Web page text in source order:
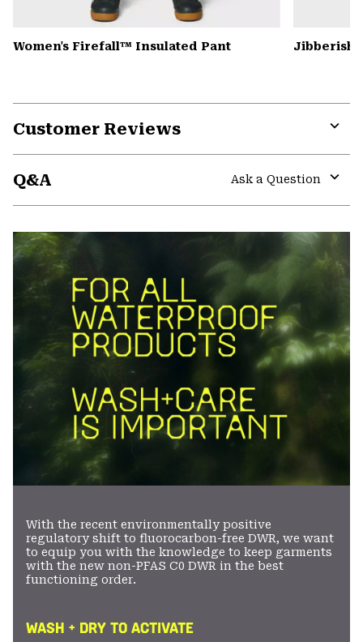
Women's Firefall™ Insulated Pant
Customer Reviews
Q&A
Ask a Question
With the recent environmentally positive
regulatory shift to fluorocarbon-free DWR, we want
to equip you with the knowledge to keep garments
with the new non-PFAS C0 DWR in the best
functioning order.
WASH + DRY TO ACTIVATE